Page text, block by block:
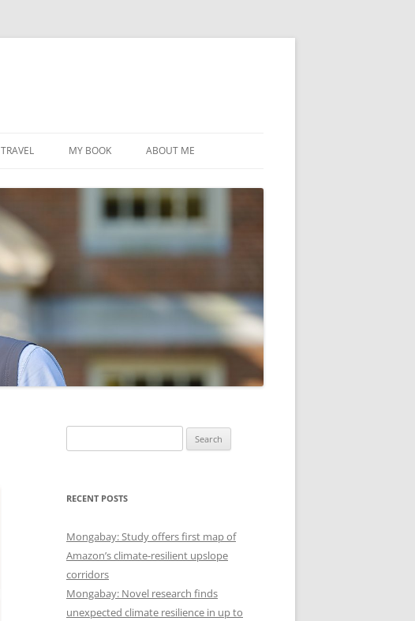
TRAVEL MY BOOK ABOUT ME
for:
RECENT POSTS
Mongabay: Study offers first map of
Amazon’s climate-resilient upslope
corridors
Mongabay: Novel research finds
unexpected climate resilience in up to